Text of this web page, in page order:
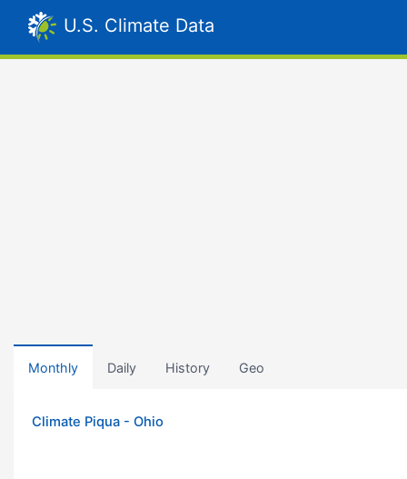
U.S. Climate Data
Monthly Daily History Geo
Climate Piqua - Ohio